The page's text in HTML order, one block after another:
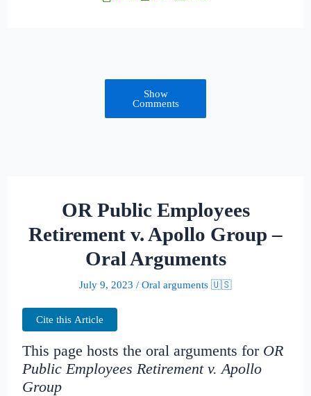
Show
Comments
OR Public Employees
Retirement v. Apollo Group –
Oral Arguments
July 9, 2023 / Oral arguments 🇺🇸
Cite this Article
This page hosts the oral arguments for OR
Public Employees Retirement v. Apollo
Group